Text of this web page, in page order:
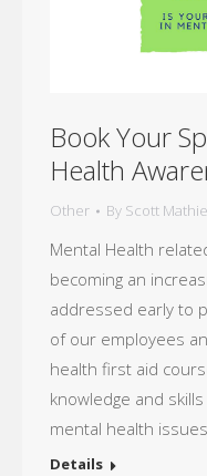
Book Your
Health
Other By Scott Mathie
Mental Health
becoming an
addressed early to
of our employees
health first aid
knowledge and
mental health
Details